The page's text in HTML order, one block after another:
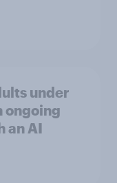
under
ongoing
an AI